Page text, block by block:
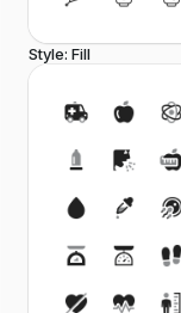
Style: Fill